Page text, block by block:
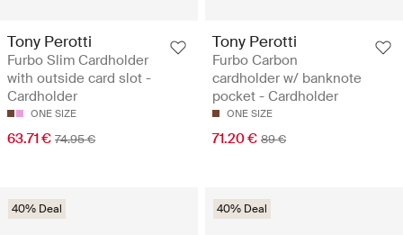
Tony Perotti
Furbo Slim Cardholder
with outside card slot -
Cardholder
ONE SIZE
63.71 € 74.95 €
Tony Perotti
Furbo Carbon
cardholder w/ banknote
pocket - Cardholder
ONE SIZE
71.20 € 89 €
40% Deal 40% Deal